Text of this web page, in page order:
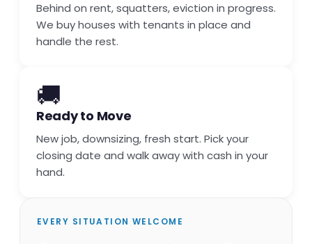
Behind on rent, squatters, eviction in progress.
We buy houses with tenants in place and
handle the rest.
🚚
Ready to Move
New job, downsizing, fresh start. Pick your
closing date and walk away with cash in your
hand.
EVERY SITUATION WELCOME